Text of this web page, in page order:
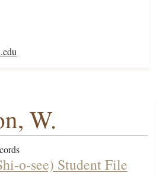
W.
o-see) Student File